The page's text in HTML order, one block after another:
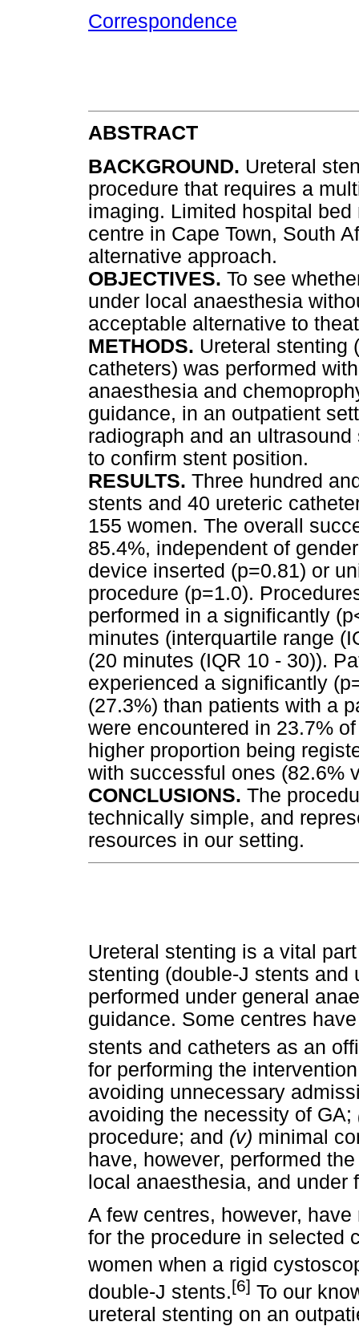
Correspondence
ABSTRACT
BACKGROUND. Ureteral
procedure that requires a
imaging. Limited hospital
centre in Cape Town, South
alternative approach.
OBJECTIVES. To see
under local anaesthesia
acceptable alternative to
METHODS. Ureteral stenting
catheters) was performed
anaesthesia and
guidance, in an outpatient
radiograph and an
to confirm stent position.
RESULTS. Three hundred
stents and 40 ureteric
155 women. The overall
85.4%, independent of
device inserted (p=0.81) or
procedure (p=1.0).
performed in a significantly
minutes (interquartile range
(20 minutes (IQR 10 - 30)).
experienced a significantly
(27.3%) than patients with a
were encountered in 23.7%
higher proportion being
with successful ones (82.6%
CONCLUSIONS. The
technically simple, and
resources in our setting.
Ureteral stenting is a vital
stenting (double-J stents
performed under general
guidance. Some centres
stents and catheters as an
for performing the
avoiding unnecessary
avoiding the necessity of GA;
procedure; and (v) minimal
have, however, performed
local anaesthesia, and under
A few centres, however,
for the procedure in selected
women when a rigid
double-J stents.[6] To our
ureteral stenting on an